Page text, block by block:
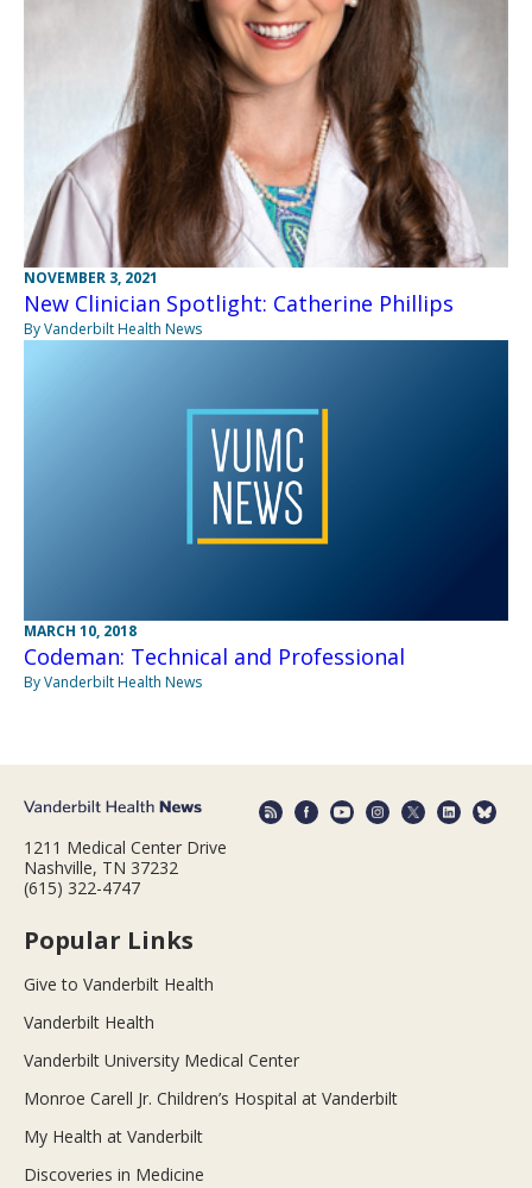
NOVEMBER 3, 2021
New Clinician Spotlight: Catherine Phillips
By Vanderbilt Health News
MARCH 10, 2018
Codeman: Technical and Professional
By Vanderbilt Health News
1211 Medical Center Drive
Nashville, TN 37232
(615) 322-4747
Popular Links
Give to Vanderbilt Health
Vanderbilt Health
Vanderbilt University Medical Center
Monroe Carell Jr. Children’s Hospital at Vanderbilt
My Health at Vanderbilt
Discoveries in Medicine